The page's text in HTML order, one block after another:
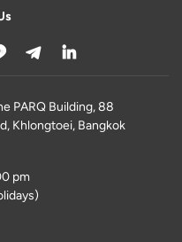
PARQ Building, 88
Khlongtoei, Bangkok
pm